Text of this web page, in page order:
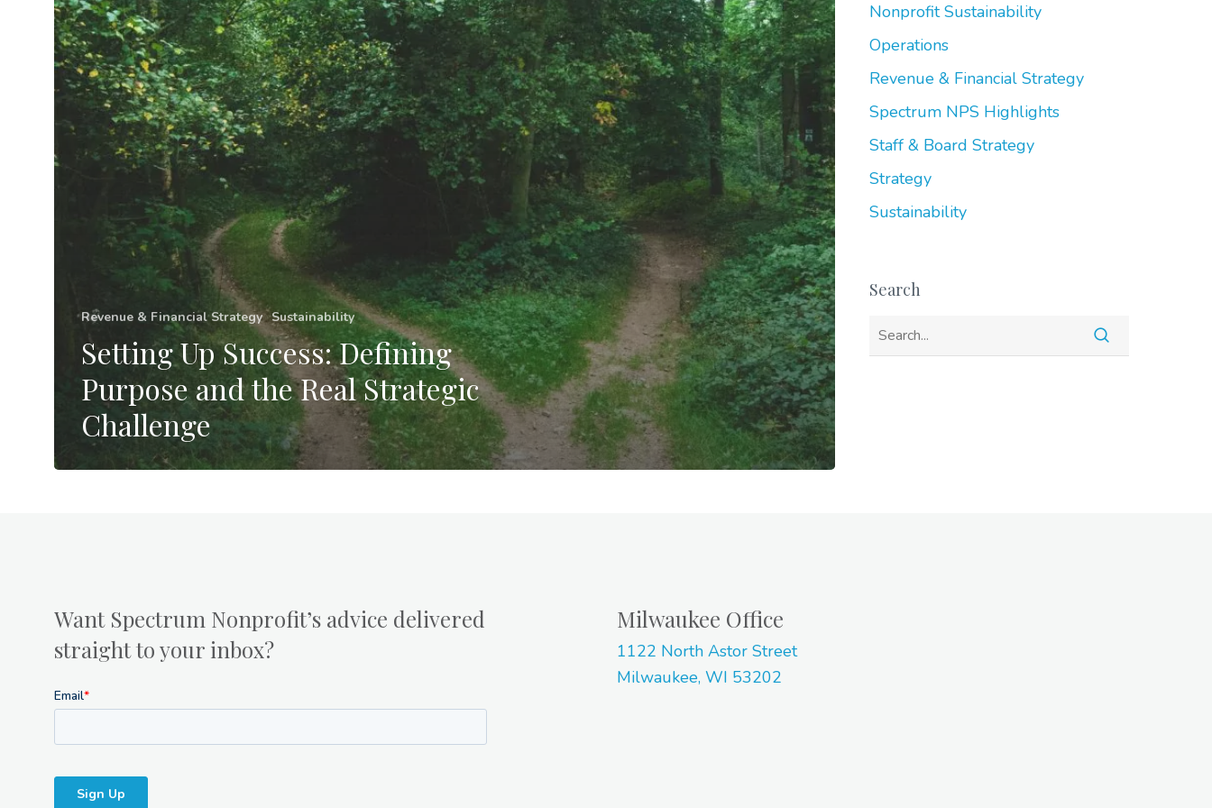
the
Real
Strategic
Challenge
Revenue & Financial Strategy Sustainability
Setting Up Success: Defining
Purpose and the Real Strategic
Challenge
Nonprofit Sustainability
Operations
Revenue & Financial Strategy
Spectrum NPS Highlights
Staff & Board Strategy
Strategy
Sustainability
Search
Want Spectrum Nonprofit’s advice delivered
straight to your inbox?
Milwaukee Office
1122 North Astor Street
Milwaukee, WI 53202